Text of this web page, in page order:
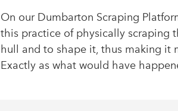
On our Dumbarton Scraping
this practice of physically scraping
hull and to shape it, thus making it
Exactly as what would have